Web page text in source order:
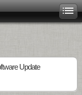
Update